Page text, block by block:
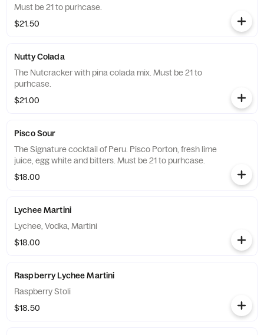
Must be 21 to purhcase.
$21.50
Nutty Colada
The Nutcracker with pina colada mix. Must be 21 to
purhcase.
$21.00
Pisco Sour
The Signature cocktail of Peru. Pisco Porton, fresh lime
juice, egg white and bitters. Must be 21 to purhcase.
$18.00
Lychee Martini
Lychee, Vodka, Martini
$18.00
Raspberry Lychee Martini
Raspberry Stoli
$18.50